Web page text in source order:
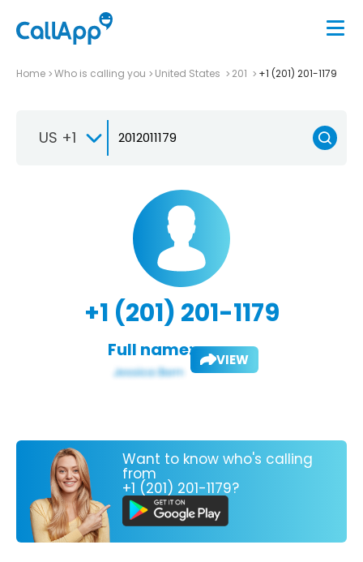
Home Who is calling you United States 201 +1 (201) 201-1179
US +1
+1 (201) 201-1179
Full name: VIEW
Want to know who's calling
from
+1 (201) 201-1179?